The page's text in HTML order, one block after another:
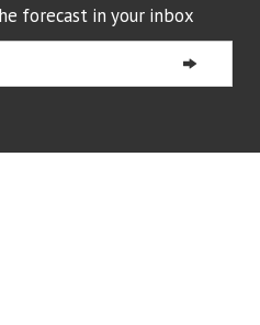
forecast in your inbox